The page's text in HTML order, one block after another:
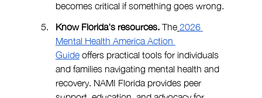
becomes critical if something goes wrong.
Know Florida's resources. The 2026
Mental Health America Action
Guide offers practical tools for individuals
and families navigating mental health and
recovery. NAMI Florida provides peer